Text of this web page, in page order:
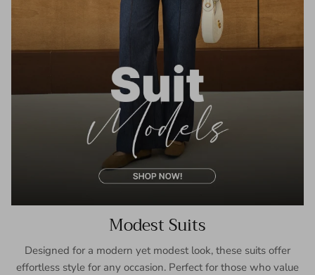
Modest Suits
Designed for a modern yet modest look, these suits offer
effortless style for any occasion. Perfect for those who value